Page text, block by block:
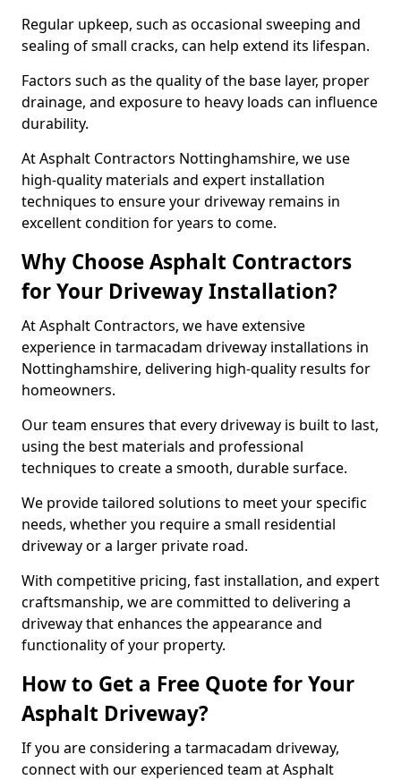
Regular upkeep, such as occasional sweeping and
sealing of small cracks, can help extend its lifespan.
Factors such as the quality of the base layer, proper
drainage, and exposure to heavy loads can influence
durability.
At Asphalt Contractors Nottinghamshire, we use
high-quality materials and expert installation
techniques to ensure your driveway remains in
excellent condition for years to come.
Why Choose Asphalt Contractors
for Your Driveway Installation?
At Asphalt Contractors, we have extensive
experience in tarmacadam driveway installations in
Nottinghamshire, delivering high-quality results for
homeowners.
Our team ensures that every driveway is built to last,
using the best materials and professional
techniques to create a smooth, durable surface.
We provide tailored solutions to meet your specific
needs, whether you require a small residential
driveway or a larger private road.
With competitive pricing, fast installation, and expert
craftsmanship, we are committed to delivering a
driveway that enhances the appearance and
functionality of your property.
How to Get a Free Quote for Your
Asphalt Driveway?
If you are considering a tarmacadam driveway,
connect with our experienced team at Asphalt